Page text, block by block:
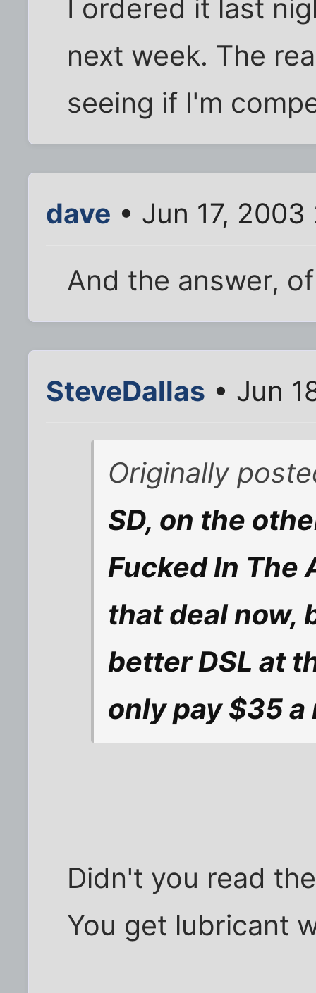
I ordered it last
next week. The
seeing if I'm
dave • Jun 17,
And the answer,
SteveDallas • Jun
Originally
SD, on the
Fucked In The
that deal now,
better DSL at
only pay $35
Didn't you read
You get lubricant